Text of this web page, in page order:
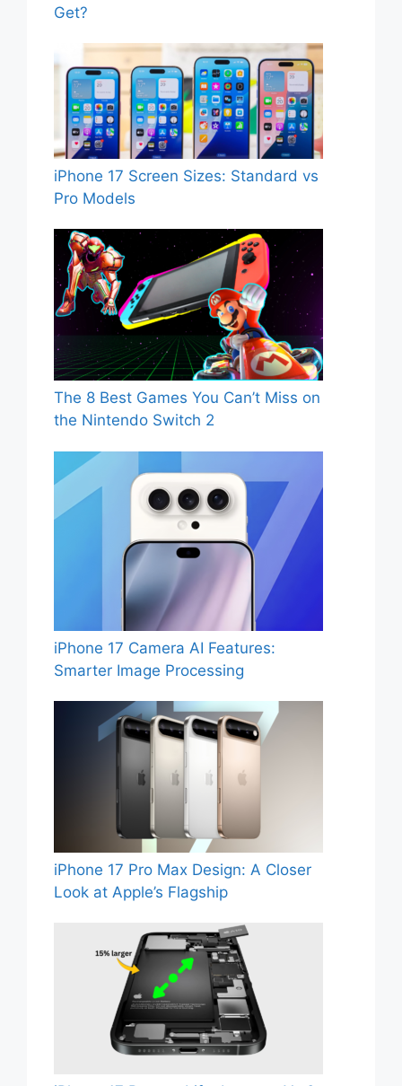
Get?
iPhone 17 Screen Sizes: Standard vs
Pro Models
The 8 Best Games You Can’t Miss on
the Nintendo Switch 2
iPhone 17 Camera AI Features:
Smarter Image Processing
iPhone 17 Pro Max Design: A Closer
Look at Apple’s Flagship